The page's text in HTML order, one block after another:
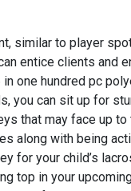
similar to player
entice clients and
one hundred pc
you can sit up for
that may face up to
along with being
for your child’s
top in your